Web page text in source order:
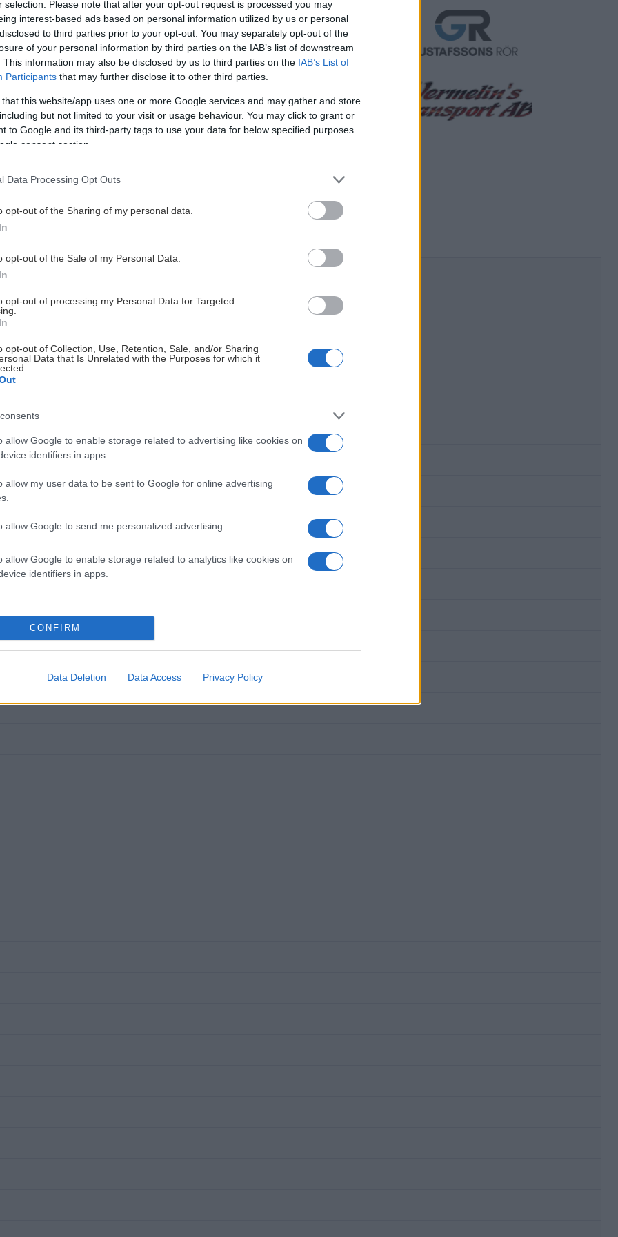
selection. Please note that after your opt-out request is processed you may
interest-based ads based on personal information utilized by us or personal
to third parties prior to your opt-out. You may separately opt-out of the
of your personal information by third parties on the IAB’s list of downstream
This information may also be disclosed by us to third parties on the IAB’s List of
Participants that may further disclose it to other third parties.
that this website/app uses one or more Google services and may gather and store
but not limited to your visit or usage behaviour. You may click to grant or
to Google and its third-party tags to use your data for below specified purposes
consent section.
Data Processing Opt Outs
opt-out of the Sharing of my personal data.
opt-out of the Sale of my Personal Data.
opt-out of processing my Personal Data for Targeted
opt-out of Collection, Use, Retention, Sale, and/or Sharing
Data that Is Unrelated with the Purposes for which it
allow Google to enable storage related to advertising like cookies on
identifiers in apps.
allow my user data to be sent to Google for online advertising
allow Google to send me personalized advertising.
allow Google to enable storage related to analytics like cookies on
identifiers in apps.
CONFIRM
Data Deletion Data Access Privacy Policy
har valt att stötta Teamstersmatchen